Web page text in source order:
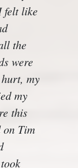
felt like
the
were
my
my
this
on Tim